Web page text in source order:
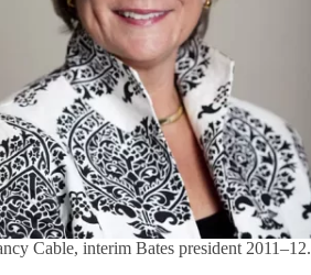
Cable, interim Bates president 2011–12.